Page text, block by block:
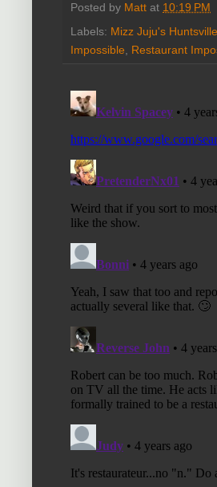
Posted by Matt at 10:19 PM
Labels: Mizz Juju's Huntsville
Impossible
Restaurant